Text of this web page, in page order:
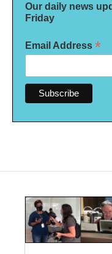
Our daily news
Friday
Email Address *